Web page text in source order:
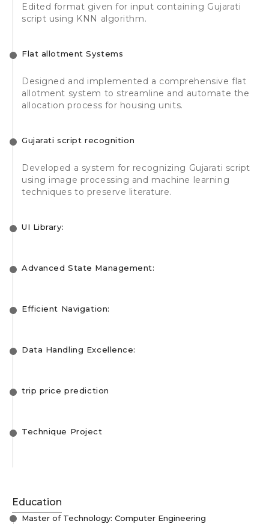
Edited format given for input containing Gujarati
script using KNN algorithm.
Flat allotment Systems
Designed and implemented a comprehensive flat
allotment system to streamline and automate the
allocation process for housing units.
Gujarati script recognition
Developed a system for recognizing Gujarati script
using image processing and machine learning
techniques to preserve literature.
UI Library:
Advanced State Management:
Efficient Navigation:
Data Handling Excellence:
trip price prediction
Technique Project
Education
Master of Technology: Computer Engineering